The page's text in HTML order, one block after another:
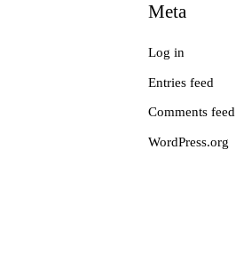
Meta
Log in
Entries feed
Comments feed
WordPress.org